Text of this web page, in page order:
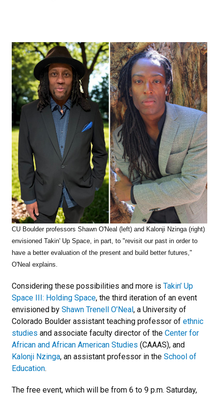
CU Boulder professors Shawn O'Neal (left) and Kalonji Nzinga (right)
envisioned Takin' Up Space, in part, to "revisit our past in order to
have a better evaluation of the present and build better futures,"
O'Neal explains.
Considering these possibilities and more is Takin’ Up
Space III: Holding Space, the third iteration of an event
envisioned by Shawn Trenell O’Neal, a University of
Colorado Boulder assistant teaching professor of ethnic
studies and associate faculty director of the Center for
African and African American Studies (CAAAS), and
Kalonji Nzinga, an assistant professor in the School of
Education.
The free event, which will be from 6 to 9 p.m. Saturday,